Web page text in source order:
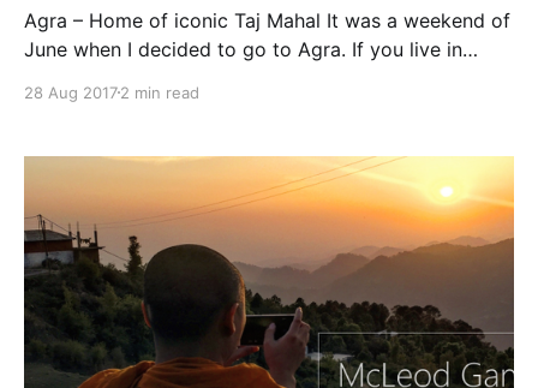
Agra – Home of iconic Taj Mahal It was a weekend of
June when I decided to go to Agra. If you live in
spend a weekend. I took a train on Friday evening
28 Aug 20172 min read